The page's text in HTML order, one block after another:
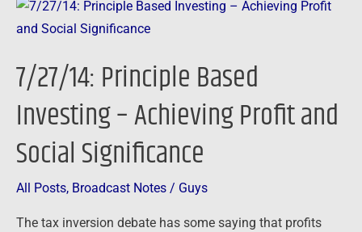
7/27/14: Principle Based
Investing – Achieving Profit and
Social Significance
All Posts, Broadcast Notes / Guys
The tax inversion debate has some saying that profits
7/27/14:
Principle
Investing
Achieving
Profit
and
Social